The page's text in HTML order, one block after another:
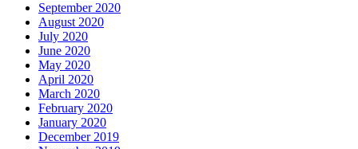
September 2020
August 2020
July 2020
June 2020
May 2020
April 2020
March 2020
February 2020
January 2020
December 2019